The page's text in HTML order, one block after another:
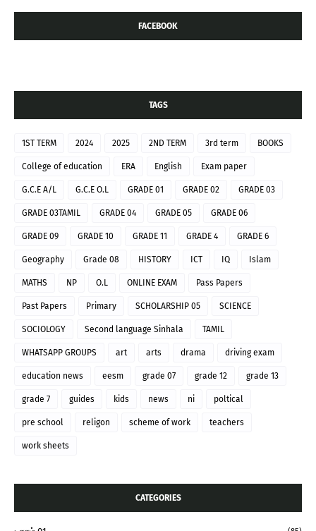
FACEBOOK
TAGS
1ST TERM 2024 2025 2ND TERM 3rd term BOOKS
College of education ERA English Exam paper
G.C.E A/L G.C.E O.L GRADE 01 GRADE 02 GRADE 03
GRADE 03TAMIL GRADE 04 GRADE 05 GRADE 06
GRADE 09 GRADE 10 GRADE 11 GRADE 4 GRADE 6
Geography Grade 08 HISTORY ICT IQ Islam
MATHS NP O.L ONLINE EXAM Pass Papers
Past Papers Primary SCHOLARSHIP 05 SCIENCE
SOCIOLOGY Second language Sinhala TAMIL
WHATSAPP GROUPS art arts drama driving exam
education news eesm grade 07 grade 12 grade 13
grade 7 guides kids news ni poltical
pre school religon scheme of work teachers
work sheets
CATEGORIES